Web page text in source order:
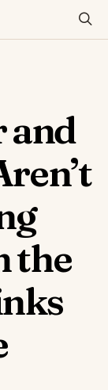
and
the